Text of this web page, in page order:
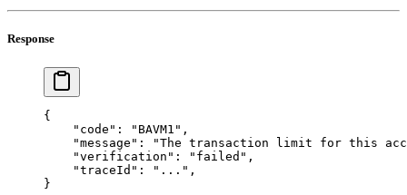
Response
{
    "code"
: "BAVM1" ,
    "message"
:
"The transaction limit for this
    "verification"
: "failed" ,
    "traceId"
: "..." ,
}